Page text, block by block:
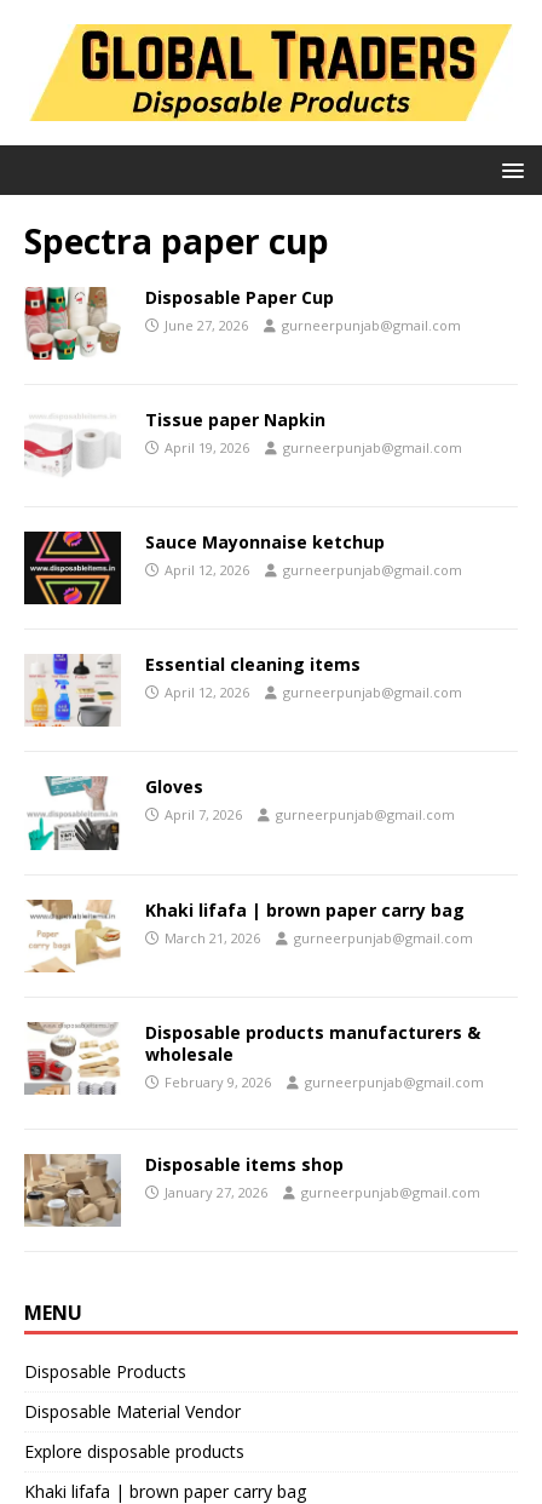
Spectra paper cup
Disposable Paper Cup
June 27, 2026 gurneerpunjab@gmail.com
Tissue paper Napkin
April 19, 2026 gurneerpunjab@gmail.com
Sauce Mayonnaise ketchup
April 12, 2026 gurneerpunjab@gmail.com
Essential cleaning items
April 12, 2026 gurneerpunjab@gmail.com
Gloves
April 7, 2026 gurneerpunjab@gmail.com
Khaki lifafa | brown paper carry bag
March 21, 2026 gurneerpunjab@gmail.com
Disposable products manufacturers &
wholesale
February 9, 2026 gurneerpunjab@gmail.com
Disposable items shop
January 27, 2026 gurneerpunjab@gmail.com
MENU
Disposable Products
Disposable Material Vendor
Explore disposable products
Khaki lifafa | brown paper carry bag